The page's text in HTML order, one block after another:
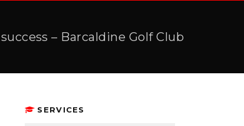
– Barcaldine Golf Club
SERVICES